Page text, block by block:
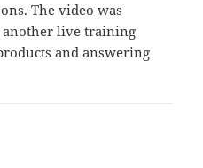
The video was
live training
and answering